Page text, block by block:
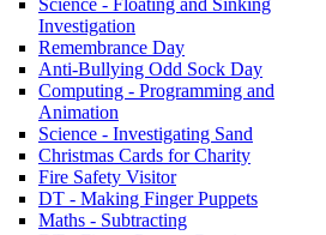
Science - Floating and Sinking
Investigation
Remembrance Day
Anti-Bullying Odd Sock Day
Computing - Programming and
Animation
Science - Investigating Sand
Christmas Cards for Charity
Fire Safety Visitor
DT - Making Finger Puppets
Maths - Subtracting